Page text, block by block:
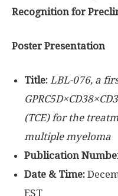
Recognition for
Poster Presentation
Title: LBL-076, a
(TCE) for the
multiple myeloma
Publication
Date & Time:
EST